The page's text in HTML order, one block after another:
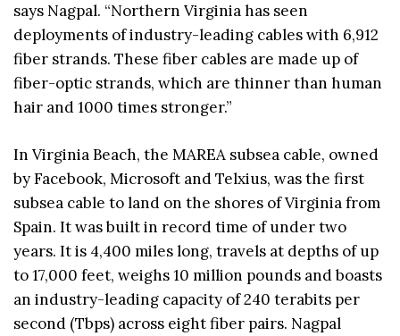
says Nagpal. “Northern Virginia has seen
deployments of industry-leading cables with 6,912
fiber strands. These fiber cables are made up of
fiber-optic strands, which are thinner than human
hair and 1000 times stronger.”
In Virginia Beach, the MAREA subsea cable, owned
by Facebook, Microsoft and Telxius, was the first
subsea cable to land on the shores of Virginia from
Spain. It was built in record time of under two
years. It is 4,400 miles long, travels at depths of up
to 17,000 feet, weighs 10 million pounds and boasts
an industry-leading capacity of 240 terabits per
second (Tbps) across eight fiber pairs. Nagpal